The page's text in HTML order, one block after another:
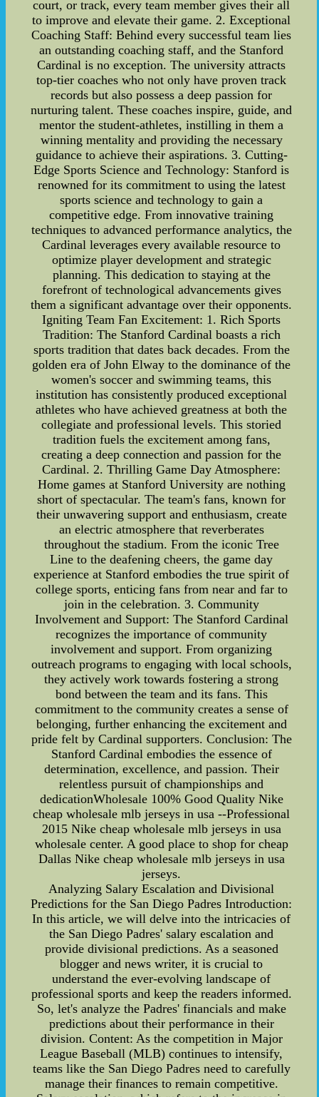
court, or track, every team member gives their all
to improve and elevate their game. 2. Exceptional
Coaching Staff: Behind every successful team lies
an outstanding coaching staff, and the Stanford
Cardinal is no exception. The university attracts
top-tier coaches who not only have proven track
records but also possess a deep passion for
nurturing talent. These coaches inspire, guide, and
mentor the student-athletes, instilling in them a
winning mentality and providing the necessary
guidance to achieve their aspirations. 3. Cutting-
Edge Sports Science and Technology: Stanford is
renowned for its commitment to using the latest
sports science and technology to gain a
competitive edge. From innovative training
techniques to advanced performance analytics, the
Cardinal leverages every available resource to
optimize player development and strategic
planning. This dedication to staying at the
forefront of technological advancements gives
them a significant advantage over their opponents.
Igniting Team Fan Excitement: 1. Rich Sports
Tradition: The Stanford Cardinal boasts a rich
sports tradition that dates back decades. From the
golden era of John Elway to the dominance of the
women's soccer and swimming teams, this
institution has consistently produced exceptional
athletes who have achieved greatness at both the
collegiate and professional levels. This storied
tradition fuels the excitement among fans,
creating a deep connection and passion for the
Cardinal. 2. Thrilling Game Day Atmosphere:
Home games at Stanford University are nothing
short of spectacular. The team's fans, known for
their unwavering support and enthusiasm, create
an electric atmosphere that reverberates
throughout the stadium. From the iconic Tree
Line to the deafening cheers, the game day
experience at Stanford embodies the true spirit of
college sports, enticing fans from near and far to
join in the celebration. 3. Community
Involvement and Support: The Stanford Cardinal
recognizes the importance of community
involvement and support. From organizing
outreach programs to engaging with local schools,
they actively work towards fostering a strong
bond between the team and its fans. This
commitment to the community creates a sense of
belonging, further enhancing the excitement and
pride felt by Cardinal supporters. Conclusion: The
Stanford Cardinal embodies the essence of
determination, excellence, and passion. Their
relentless pursuit of championships and
dedicationWholesale 100% Good Quality Nike
cheap wholesale mlb jerseys in usa --Professional
2015 Nike cheap wholesale mlb jerseys in usa
wholesale center. A good place to shop for cheap
Dallas Nike cheap wholesale mlb jerseys in usa
jerseys.
Analyzing Salary Escalation and Divisional
Predictions for the San Diego Padres Introduction:
In this article, we will delve into the intricacies of
the San Diego Padres' salary escalation and
provide divisional predictions. As a seasoned
blogger and news writer, it is crucial to
understand the ever-evolving landscape of
professional sports and keep the readers informed.
So, let's analyze the Padres' financials and make
predictions about their performance in their
division. Content: As the competition in Major
League Baseball (MLB) continues to intensify,
teams like the San Diego Padres need to carefully
manage their finances to remain competitive.